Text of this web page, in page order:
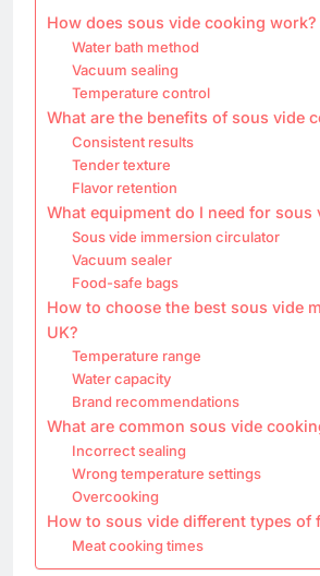
How does sous vide cooking work?
Water bath method
Vacuum sealing
Temperature control
What are the benefits of sous vide
Consistent results
Tender texture
Flavor retention
What equipment do I need for sous
Sous vide immersion circulator
Vacuum sealer
Food-safe bags
How to choose the best sous vide
UK?
Temperature range
Water capacity
Brand recommendations
What are common sous vide
Incorrect sealing
Wrong temperature settings
Overcooking
How to sous vide different types of
Meat cooking times